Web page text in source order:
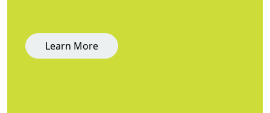
Learn More